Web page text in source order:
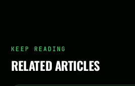
KEEP READING
RELATED ARTICLES